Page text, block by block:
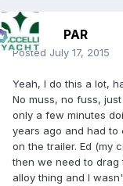
PAR
Posted July 17, 2015
Yeah, I do this a lot,
No muss, no fuss,
only a few minutes
years ago and had
on the trailer. Ed (my
then we need to drag
alloy thing and I